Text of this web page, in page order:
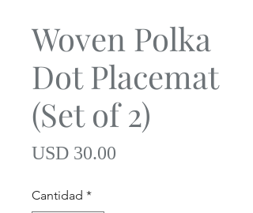
Woven Polka
Dot Placemat
(Set of 2)
USD 30.00
Cantidad *